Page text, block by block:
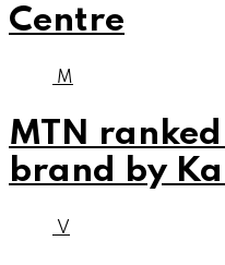
Centre
M
MTN
brand by
V